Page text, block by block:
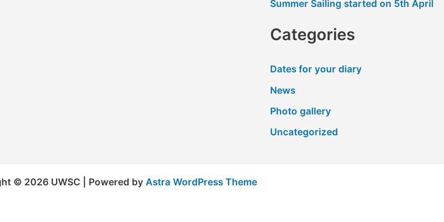
Summer Sailing started on 5th April
Categories
Dates for your diary
News
Photo gallery
Uncategorized
© 2026 UWSC | Powered by Astra WordPress Theme